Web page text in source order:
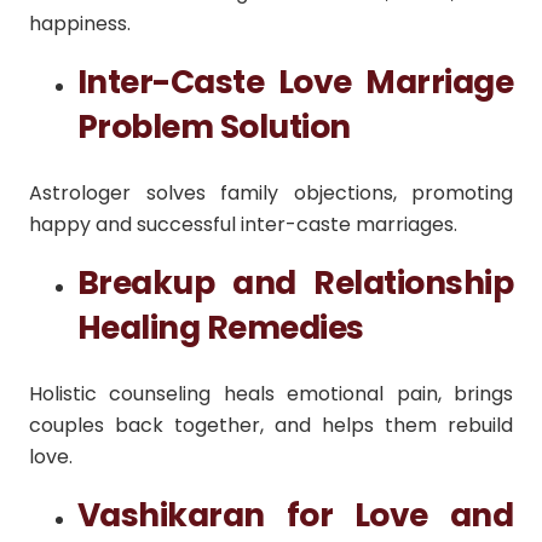
happiness.
Inter-Caste Love Marriage
Problem Solution
Astrologer solves family objections, promoting
happy and successful inter-caste marriages.
Breakup and Relationship
Healing Remedies
Holistic counseling heals emotional pain, brings
couples back together, and helps them rebuild
love.
Vashikaran for Love and